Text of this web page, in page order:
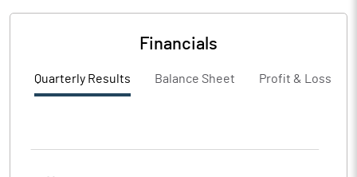
Financials
Quarterly Results Balance Sheet Profit & Loss